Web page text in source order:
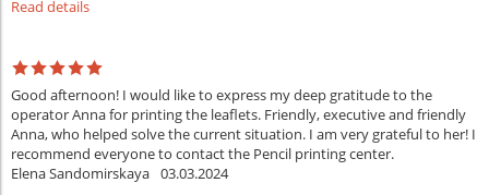
Read details
Good afternoon! I would like to express my deep gratitude to the
operator Anna for printing the leaflets. Friendly, executive and friendly
Anna, who helped solve the current situation. I am very grateful to her! I
recommend everyone to contact the Pencil printing center.
Elena Sandomirskaya 03.03.2024